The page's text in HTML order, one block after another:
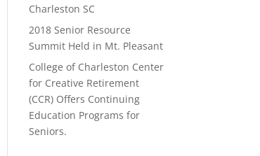
Charleston SC
2018 Senior Resource
Summit Held in Mt. Pleasant
College of Charleston Center
for Creative Retirement
(CCR) Offers Continuing
Education Programs for
Seniors.